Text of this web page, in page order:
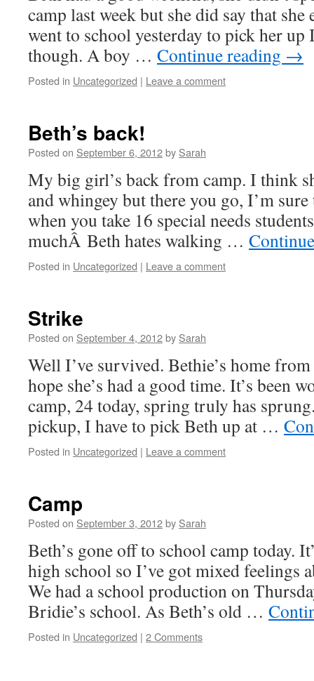
camp last week but she did say that
went to school yesterday to pick her
though. A boy … Continue reading →
Posted in Uncategorized | Leave a comment
Beth’s back!
Posted on September 6, 2012by Sarah
My big girl’s back from camp. I think
and whingey but there you go, I’m sure
when you take 16 special needs
muchÂ Beth hates walking …
Posted in Uncategorized | Leave a comment
Strike
Posted on September 4, 2012by Sarah
Well I’ve survived. Bethie’s home
hope she’s had a good time. It’s been
camp, 24 today, spring truly has
pickup, I have to pick Beth up at …
Posted in Uncategorized | Leave a comment
Camp
Posted on September 3, 2012by Sarah
Beth’s gone off to school camp today.
high school so I’ve got mixed feelings
We had a school production on
Bridie’s school. As Beth’s old …
Posted in Uncategorized | 2 Comments